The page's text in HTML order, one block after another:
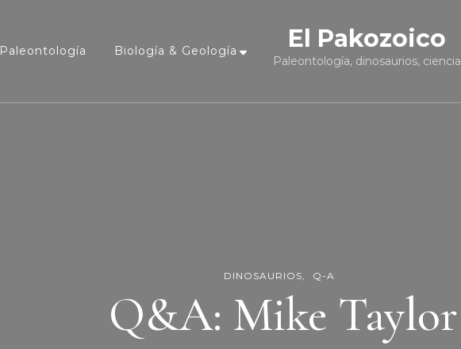
Paleontología Biología & Geología El Pakozoico
Paleontología, dinosaurios, ciencia
DINOSAURIOS Q-A
Q&A: Mike Taylor